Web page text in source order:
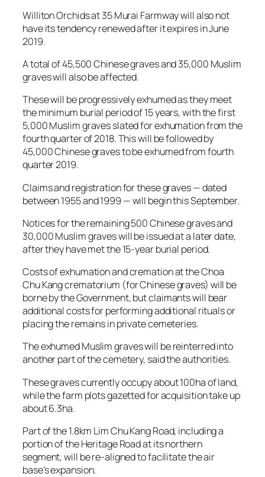
Williton Orchids at 35 Murai Farmway will also not
have its tendency renewed after it expires in June
2019.
A total of 45,500 Chinese graves and 35,000 Muslim
graves will also be affected.
These will be progressively exhumed as they meet
the minimum burial period of 15 years, with the first
5,000 Muslim graves slated for exhumation from the
fourth quarter of 2018. This will be followed by
45,000 Chinese graves to be exhumed from fourth
quarter 2019.
Claims and registration for these graves — dated
between 1955 and 1999 — will begin this September.
Notices for the remaining 500 Chinese graves and
30,000 Muslim graves will be issued at a later date,
after they have met the 15-year burial period.
Costs of exhumation and cremation at the Choa
Chu Kang crematorium (for Chinese graves) will be
borne by the Government, but claimants will bear
additional costs for performing additional rituals or
placing the remains in private cemeteries.
The exhumed Muslim graves will be reinterred into
another part of the cemetery, said the authorities.
These graves currently occupy about 100ha of land,
while the farm plots gazetted for acquisition take up
about 6.3ha.
Part of the 1.8km Lim Chu Kang Road, including a
portion of the Heritage Road at its northern
segment, will be re-aligned to facilitate the air
base’s expansion.